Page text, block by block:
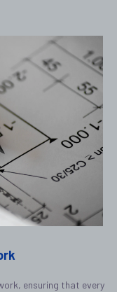
ensuring that every